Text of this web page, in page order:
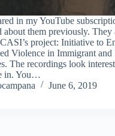
in my YouTube
about them previously. They
project: Initiative to
Violence in Immigrant and
The recordings look
in. You…
June 6, 2019